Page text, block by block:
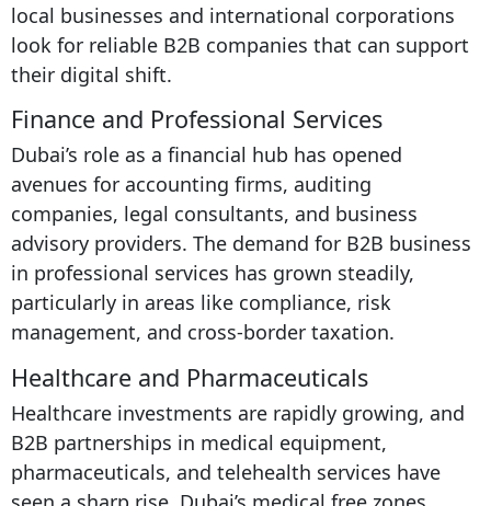
local businesses and international corporations
look for reliable B2B companies that can support
their digital shift.
Finance and Professional Services
Dubai’s role as a financial hub has opened
avenues for accounting firms, auditing
companies, legal consultants, and business
advisory providers. The demand for B2B business
in professional services has grown steadily,
particularly in areas like compliance, risk
management, and cross-border taxation.
Healthcare and Pharmaceuticals
Healthcare investments are rapidly growing, and
B2B partnerships in medical equipment,
pharmaceuticals, and telehealth services have